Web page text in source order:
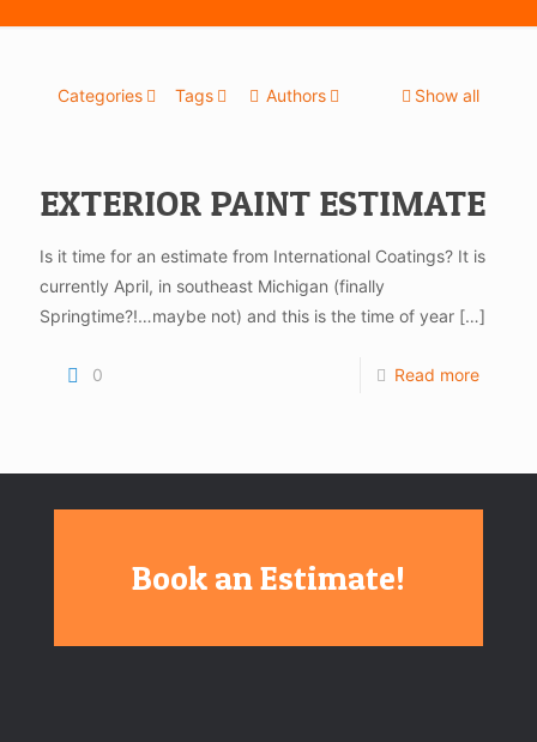
Categories Tags Authors Show all
EXTERIOR PAINT ESTIMATE
Is it time for an estimate from International Coatings? It is
currently April, in southeast Michigan (finally
Springtime?!…maybe not) and this is the time of year […]
0 Read more
Book an Estimate!